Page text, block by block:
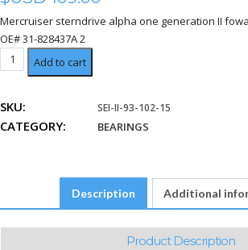
Mercruiser sterndrive alpha one generation II
OE# 31-828437A 2
forward
Roller
3.500
OD
Add to cart
SKU: SEI-II-93-102-15
CATEGORY: BEARINGS
Description Additional
Product Description